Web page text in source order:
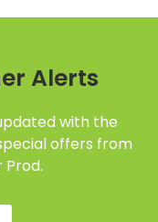
Alerts
with the
offers from